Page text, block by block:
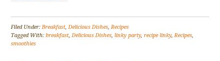
Filed Under:Breakfast,Delicious Dishes,Recipes
Tagged With:breakfast,Delicious Dishes,linky party,recipe linky,Recipes,
smoothies